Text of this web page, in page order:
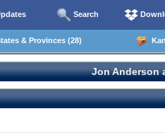
Search
& Provinces (28)
Jon Anderson